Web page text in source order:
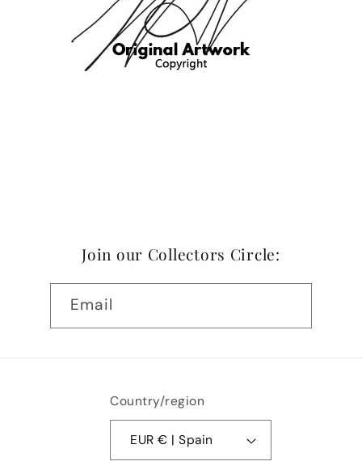
Join our Collectors Circle:
Email
Country/region
EUR € | Spain